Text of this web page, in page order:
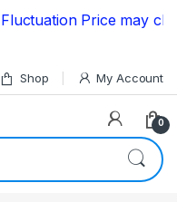
Price may
Shop My Account
0